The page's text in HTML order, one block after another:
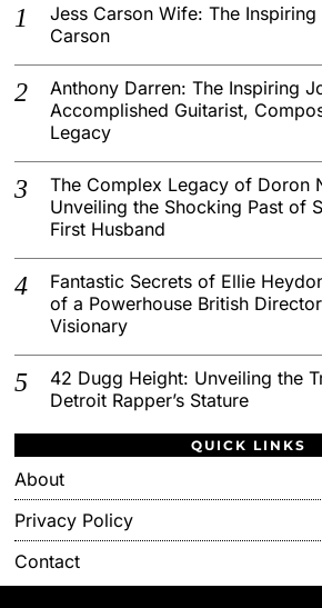
Jess Carson Wife: The
Carson
Anthony Darren: The Inspiring
Accomplished Guitarist,
Legacy
The Complex Legacy of Doron
Unveiling the Shocking Past of
First Husband
Fantastic Secrets of Ellie
of a Powerhouse British
Visionary
42 Dugg Height: Unveiling the
Detroit Rapper’s Stature
QUICK LINKS
About
Privacy Policy
Contact